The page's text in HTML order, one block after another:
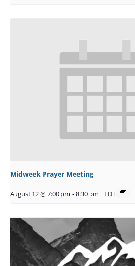
Midweek Prayer Meeting
August 12 @ 7:00 pm - 8:30 pm EDT